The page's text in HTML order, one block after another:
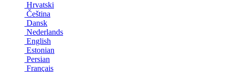
Hrvatski
Čeština
Dansk
Nederlands
English
Estonian
Persian
Français